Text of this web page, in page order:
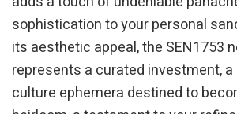
sophistication to your personal
its aesthetic appeal, the SEN1753
represents a curated investment,
culture ephemera destined to